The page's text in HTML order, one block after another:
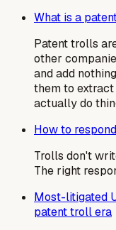
What is a
Patent trolls
other
and add
them to
actually do
How to
Trolls don't
The right
Most-litigated
patent troll era